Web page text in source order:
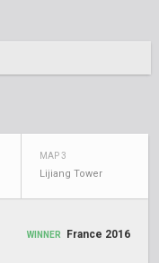
MAP 3
Lijiang Tower
WINNER France 2016